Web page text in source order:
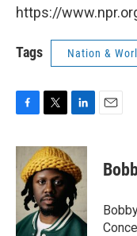
https://
Tags Nation &
c
b
o
k
i
t
t
e
r
n
k
e
d
I
n